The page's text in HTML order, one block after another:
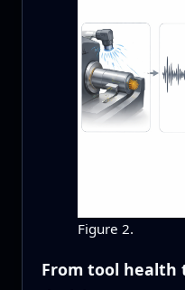
Figure 2.
From tool health